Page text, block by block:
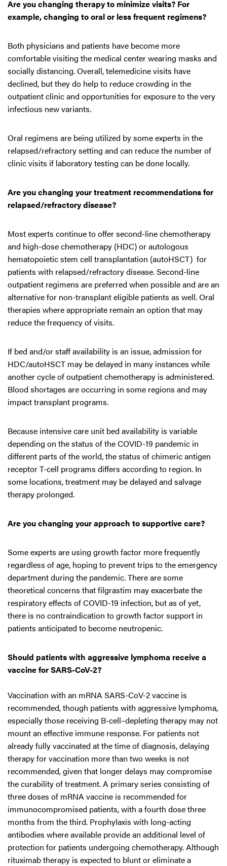
Are you changing therapy to minimize visits? For
example, changing to oral or less frequent regimens?
Both physicians and patients have become more
comfortable visiting the medical center wearing masks and
socially distancing. Overall, telemedicine visits have
declined, but they do help to reduce crowding in the
outpatient clinic and opportunities for exposure to the very
infectious new variants.
Oral regimens are being utilized by some experts in the
relapsed/refractory setting and can reduce the number of
clinic visits if laboratory testing can be done locally.
Are you changing your treatment recommendations for
relapsed/refractory disease?
Most experts continue to offer second-line chemotherapy
and high-dose chemotherapy (HDC) or autologous
hematopoietic stem cell transplantation (autoHSCT) for
patients with relapsed/refractory disease. Second-line
outpatient regimens are preferred when possible and are an
alternative for non-transplant eligible patients as well. Oral
therapies where appropriate remain an option that may
reduce the frequency of visits.
If bed and/or staff availability is an issue, admission for
HDC/autoHSCT may be delayed in many instances while
another cycle of outpatient chemotherapy is administered.
Blood shortages are occurring in some regions and may
impact transplant programs.
Because intensive care unit bed availability is variable
depending on the status of the COVID-19 pandemic in
different parts of the world, the status of chimeric antigen
receptor T-cell programs differs according to region. In
some locations, treatment may be delayed and salvage
therapy prolonged.
Are you changing your approach to supportive care?
Some experts are using growth factor more frequently
regardless of age, hoping to prevent trips to the emergency
department during the pandemic. There are some
theoretical concerns that filgrastim may exacerbate the
respiratory effects of COVID-19 infection, but as of yet,
there is no contraindication to growth factor support in
patients anticipated to become neutropenic.
Should patients with aggressive lymphoma receive a
vaccine for SARS-CoV-2?
Vaccination with an mRNA SARS-CoV-2 vaccine is
recommended, though patients with aggressive lymphoma,
especially those receiving B-cell–depleting therapy may not
mount an effective immune response. For patients not
already fully vaccinated at the time of diagnosis, delaying
therapy for vaccination more than two weeks is not
recommended, given that longer delays may compromise
the curability of treatment. A primary series consisting of
three doses of mRNA vaccine is recommended for
immunocompromised patients, with a fourth dose three
months from the third. Prophylaxis with long-acting
antibodies where available provide an additional level of
protection for patients undergoing chemotherapy. Although
rituximab therapy is expected to blunt or eliminate a